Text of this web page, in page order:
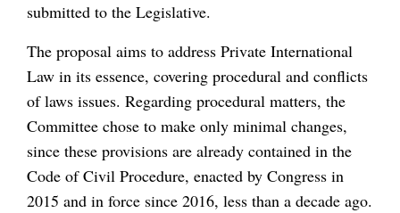
submitted to the Legislative.
The proposal aims to address Private International
Law in its essence, covering procedural and conflicts
of laws issues. Regarding procedural matters, the
Committee chose to make only minimal changes,
since these provisions are already contained in the
Code of Civil Procedure, enacted by Congress in
2015 and in force since 2016, less than a decade ago.